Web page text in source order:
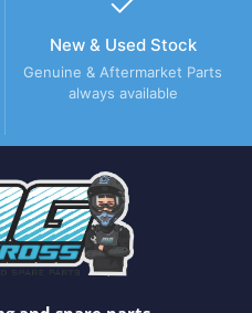
New & Used Stock
Genuine & Aftermarket Parts
always available